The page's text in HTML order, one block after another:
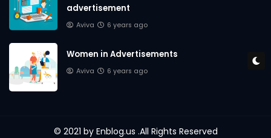
advertisement
Aviva 6 years ago
Women in Advertisements
Aviva 6 years ago
© 2021 by Enblog.us .All Rights Reserved